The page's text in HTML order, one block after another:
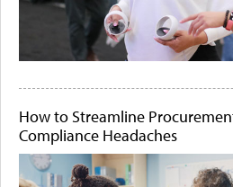
How to Streamline
Compliance Headaches